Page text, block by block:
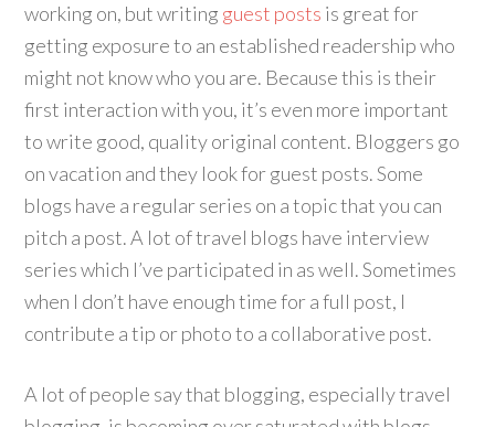
working on, but writing guest posts is great for
getting exposure to an established readership who
might not know who you are. Because this is their
first interaction with you, it’s even more important
to write good, quality original content. Bloggers go
on vacation and they look for guest posts. Some
blogs have a regular series on a topic that you can
pitch a post. A lot of travel blogs have interview
series which I’ve participated in as well. Sometimes
when I don’t have enough time for a full post, I
contribute a tip or photo to a collaborative post.
A lot of people say that blogging, especially travel